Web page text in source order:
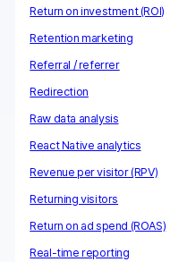
Return on investment (ROI)
Retention marketing
Referral / referrer
Redirection
Raw data analysis
React Native analytics
Revenue per visitor (RPV)
Returning visitors
Return on ad spend (ROAS)
Real-time reporting